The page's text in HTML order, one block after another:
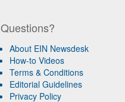
Questions?
About EIN Newsdesk
How-to Videos
Terms & Conditions
Editorial Guidelines
Privacy Policy